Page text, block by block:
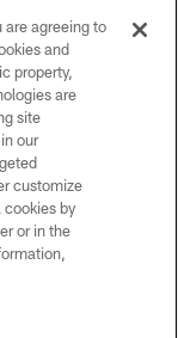
are agreeing to
and
property,
are
site
our
customize
cookies by
or in the